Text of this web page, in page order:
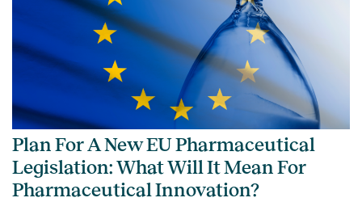
Plan For A New EU Pharmaceutical
Legislation: What Will It Mean For
Pharmaceutical Innovation?